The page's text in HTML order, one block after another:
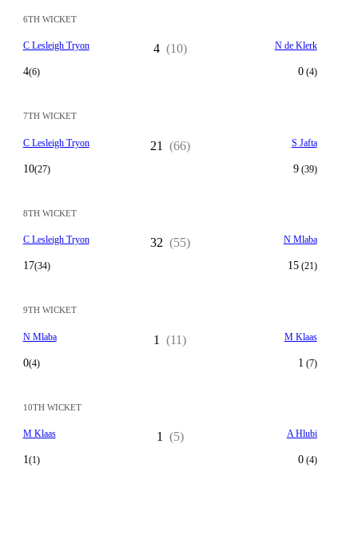
6TH WICKET
C Lesleigh Tryon
4(6)
4 (10) N de Klerk
0(4)
7TH WICKET
C Lesleigh Tryon
10(27)
21 (66) S Jafta
9(39)
8TH WICKET
C Lesleigh Tryon
17(34)
32 (55) N Mlaba
15(21)
9TH WICKET
N Mlaba
0(4)
1 (11) M Klaas
1 (7)
10TH WICKET
M Klaas
1(1)
1 (5) A Hlubi
0(4)